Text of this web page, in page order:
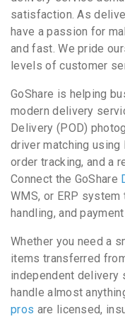
satisfaction. As
have a passion for
and fast. We pride
levels of customer
GoShare is helping
modern delivery
Delivery (POD)
driver matching using
order tracking, and a
Connect the GoShare
WMS, or ERP
handling, and
Whether you need a
items transferred
independent delivery
handle almost
pros are licensed,